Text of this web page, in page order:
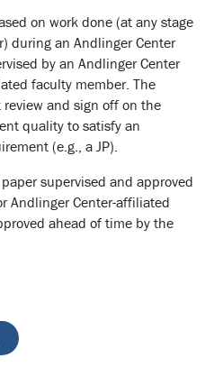
on work done (at any stage
during an Andlinger Center
by an Andlinger Center
faculty member. The
and sign off on the
quality to satisfy an
(e.g., a JP).
supervised and approved
Andlinger Center-affiliated
ahead of time by the